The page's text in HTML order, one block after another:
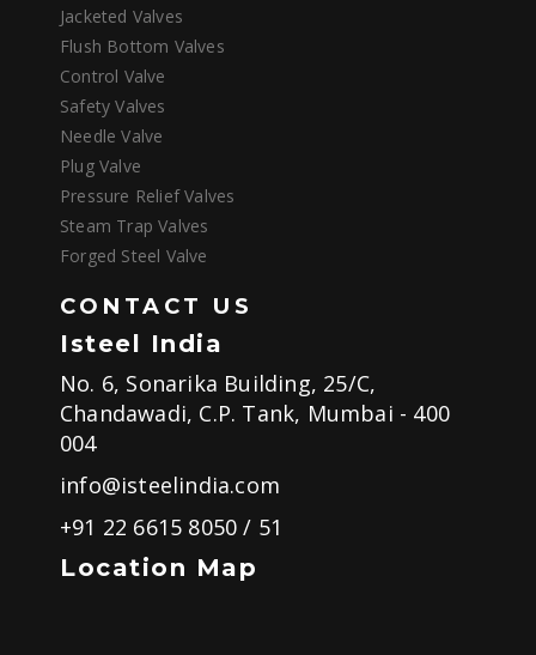
Jacketed Valves
Flush Bottom Valves
Control Valve
Safety Valves
Needle Valve
Plug Valve
Pressure Relief Valves
Steam Trap Valves
Forged Steel Valve
CONTACT US
Isteel India
No. 6, Sonarika Building, 25/C,
Chandawadi, C.P. Tank, Mumbai - 400
004
info@isteelindia.com
+91 22 6615 8050/ 51
Location Map